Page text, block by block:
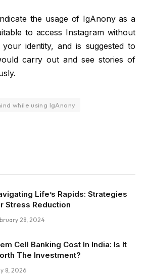
the usage of IgAnony as a
to access Instagram without
identity, and is suggested to
carry out and see stories of
while using IgAnony
Life’s Rapids: Strategies
Stress Reduction
28, 2024
Cell Banking Cost In India: Is It
The Investment?
8, 2026